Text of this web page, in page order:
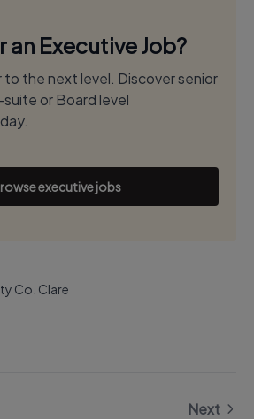
an Executive Job?
to the next level. Discover senior
or Board level
executive jobs
Co. Clare
Next